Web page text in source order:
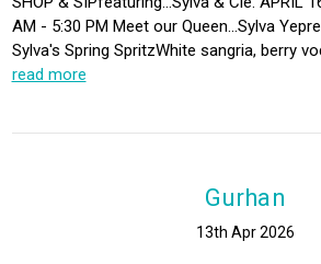
AM - 5:30 PM Meet our Queen...Sylva
Sylva's Spring SpritzWhite sangria, berry
read more
Gurhan
13th Apr 2026